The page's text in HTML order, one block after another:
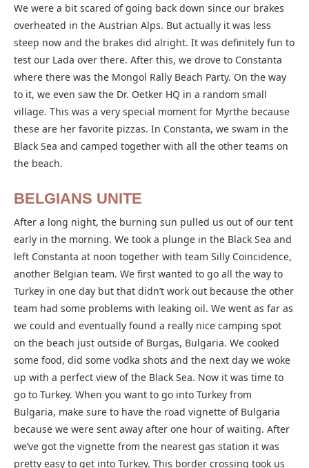
We were a bit scared of going back down since our brakes
overheated in the Austrian Alps. But actually it was less
steep now and the brakes did alright. It was definitely fun to
test our Lada over there. After this, we drove to Constanta
where there was the Mongol Rally Beach Party. On the way
to it, we even saw the Dr. Oetker HQ in a random small
village. This was a very special moment for Myrthe because
these are her favorite pizzas. In Constanta, we swam in the
Black Sea and camped together with all the other teams on
the beach.
BELGIANS UNITE
After a long night, the burning sun pulled us out of our tent
early in the morning. We took a plunge in the Black Sea and
left Constanta at noon together with team Silly Coincidence,
another Belgian team. We first wanted to go all the way to
Turkey in one day but that didn’t work out because the other
team had some problems with leaking oil. We went as far as
we could and eventually found a really nice camping spot
on the beach just outside of Burgas, Bulgaria. We cooked
some food, did some vodka shots and the next day we woke
up with a perfect view of the Black Sea. Now it was time to
go to Turkey. When you want to go into Turkey from
Bulgaria, make sure to have the road vignette of Bulgaria
because we were sent away after one hour of waiting. After
we’ve got the vignette from the nearest gas station it was
pretty easy to get into Turkey. This border crossing took us